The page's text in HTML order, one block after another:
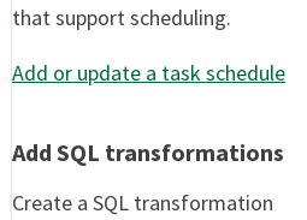
that support scheduling.
Add or update a task schedule
Add SQL transformations
Create a SQL transformation